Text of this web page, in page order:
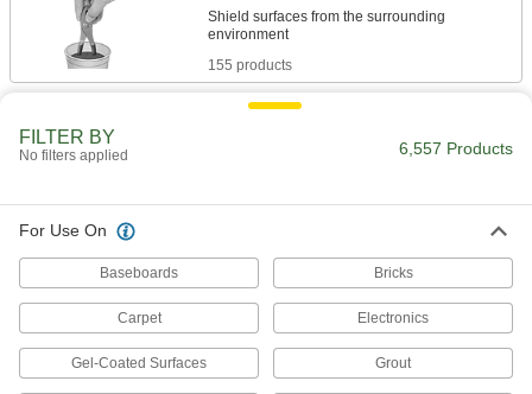
Shield surfaces from the surrounding
155 products
Sealants
Fill and seal gaps in metal, plastic, wood, and
All Results
Facility and Grounds Maintenance
Repair chips, cracks, and tears in various
FILTER BY
No filters applied 6,557 Products
For Use On
Baseboards Bricks
Carpet Electronics
Gel-Coated Surfaces Grout